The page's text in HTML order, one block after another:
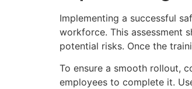
Implementing a successful
workforce. This assessment
potential risks. Once the
To ensure a smooth rollout,
employees to complete it.